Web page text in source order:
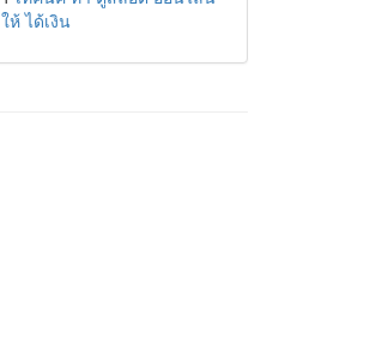
ให้ ได้เงิน